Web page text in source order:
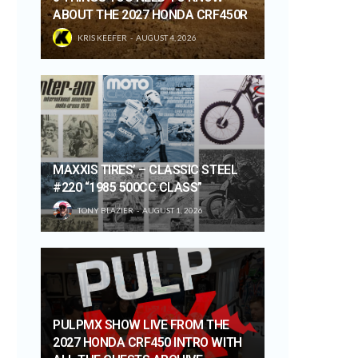
ABOUT THE 2027 HONDA CRF450R
KRIS KEEFER AUGUST 4, 2026
MAXXIS TIRES’ – CLASSIC STEEL
#220 “1985 500CC CLASS”
TONY BLAZIER AUGUST 1, 2026
PULPMX SHOW LIVE FROM THE
2027 HONDA CRF450 INTRO WITH